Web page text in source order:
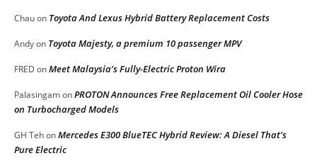
Chauon Toyota And Lexus Hybrid Battery Replacement Costs
Andyon Toyota Majesty, a premium 10 passenger MPV
FRED onMeet Malaysia’s Fully-Electric Proton Wira
PalasingamonPROTON Announces Free Replacement Oil Cooler Hose
on Turbocharged Models
GH TehonMercedes E300 BlueTEC Hybrid Review: A Diesel That’s
Pure Electric